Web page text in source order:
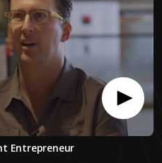
Entrepreneur